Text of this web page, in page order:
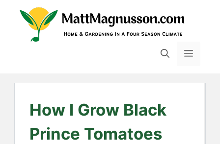
Skip
MENU
How I Grow Black
Prince Tomatoes